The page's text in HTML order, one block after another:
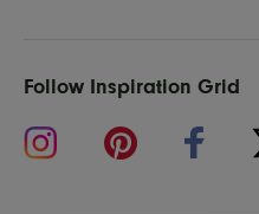
Follow Inspiration Grid